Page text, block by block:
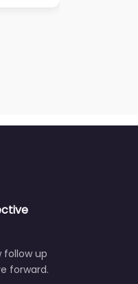
follow up
forward.